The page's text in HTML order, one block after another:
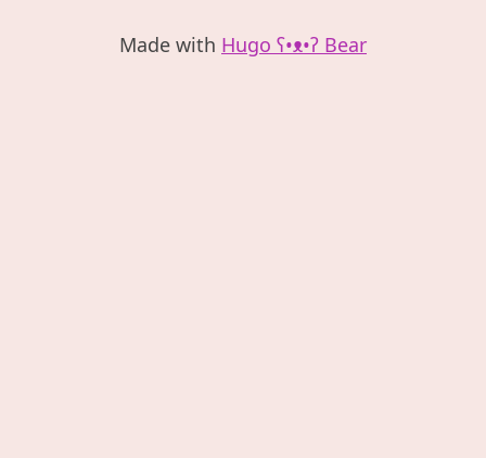
Made with Hugo ʕ•ᴥ•ʔ Bear